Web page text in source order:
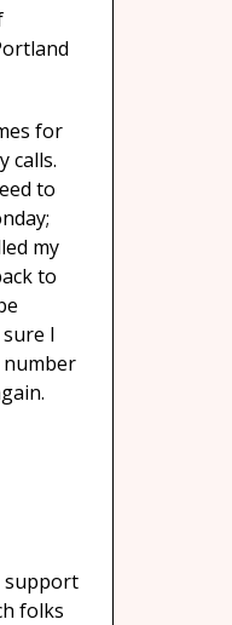
for
calls.
to
my
to
I
number
support
folks